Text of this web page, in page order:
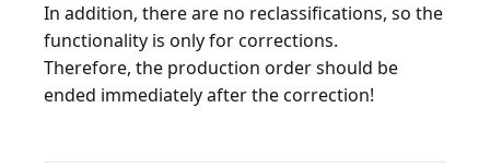
In addition, there are no reclassifications, so the
functionality is only for corrections.
Therefore, the production order should be